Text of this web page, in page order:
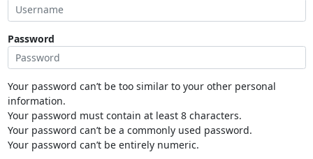
Password
Your password can’t be too similar to your other personal
information.
Your password must contain at least 8 characters.
Your password can’t be a commonly used password.
Your password can’t be entirely numeric.